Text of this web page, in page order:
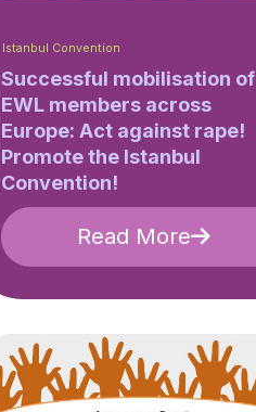
Istanbul Convention
Successful mobilisation of
EWL members across
Europe: Act against rape!
Promote the Istanbul
Convention!
Read More